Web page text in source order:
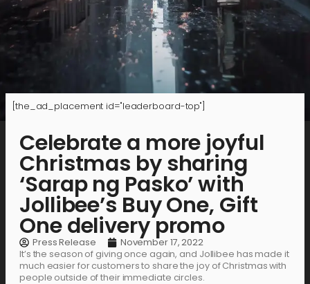
[the_ad_placement id="leaderboard-top"]
Celebrate a more joyful
Christmas by sharing
‘Sarap ng Pasko’ with
Jollibee’s Buy One, Gift
One delivery promo
Press Release
November 17, 2022
It’s the season of giving once again, and Jollibee has made it
much easier for customers to share the joy of Christmas with
people outside of their immediate circles.